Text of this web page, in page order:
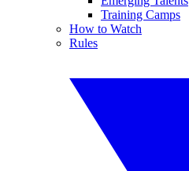
Training Camps
How to Watch
Rules